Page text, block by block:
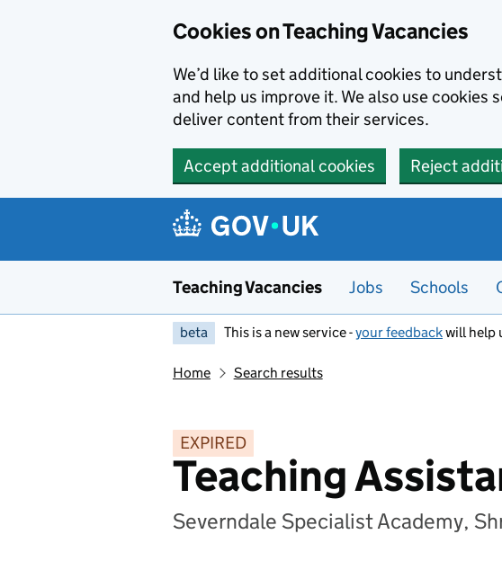
Cookies on Teaching Vacancies
We’d like to set additional cookies to
and help us improve it. We also use cookies
deliver content from their services.
Accept additional cookies Reject
Teaching Vacancies Jobs Schools
beta This is a new service -your feedbackwill help
Home Search results
EXPIRED
Teaching
Severndale Specialist Academy,